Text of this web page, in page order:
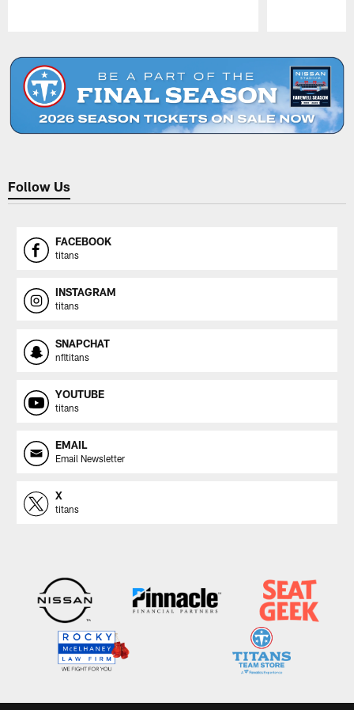
Follow Us
FACEBOOK
titans
INSTAGRAM
titans
SNAPCHAT
nfltitans
YOUTUBE
titans
EMAIL
Email Newsletter
X
titans